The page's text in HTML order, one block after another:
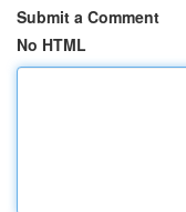
Submit a Comment
No HTML